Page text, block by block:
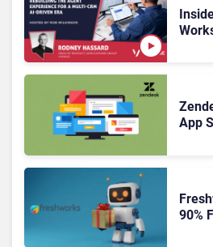
App
90%